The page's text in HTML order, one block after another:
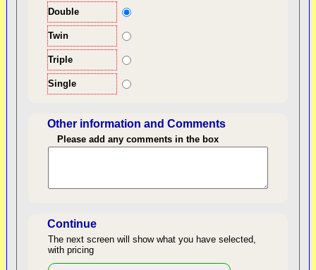
Double
Twin
Triple
Single
Other information and Comments
Please add any comments in the box
Continue
The next screen will show what you have selected,
with pricing